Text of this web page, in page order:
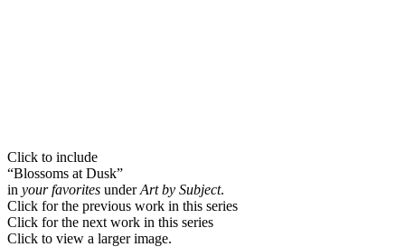
Click to include
“Blossoms at Dusk”
in your favorites underArt by Subject.
Click for the previous work in this series
Click for the next work in this series
Click to view a larger image.